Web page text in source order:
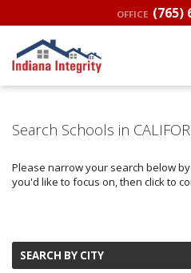
OFFICE (765)
Search Schools in
Please narrow your search below
you'd like to focus on, then click to
SEARCH BY CITY